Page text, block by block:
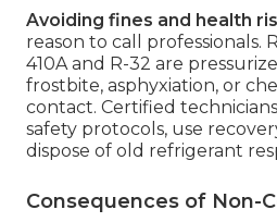
Avoiding fines and health
reason to call professionals.
410A and R-32 are
frostbite, asphyxiation, or
contact. Certified
safety protocols, use
dispose of old refrigerant
Consequences of Non-